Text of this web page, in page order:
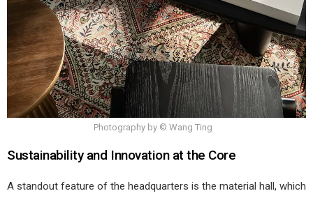
Photography by © Wang Ting
Sustainability and Innovation at the Core
A standout feature of the headquarters is the material hall, which